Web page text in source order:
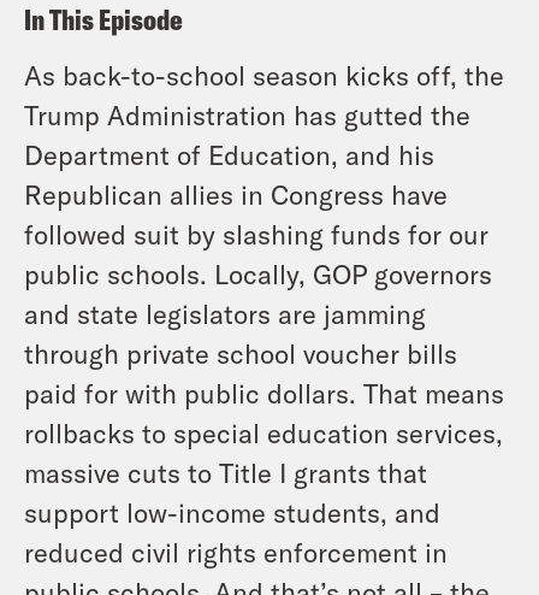
In This Episode
As back-to-school season kicks off, the
Trump Administration has gutted the
Department of Education, and his
Republican allies in Congress have
followed suit by slashing funds for our
public schools. Locally, GOP governors
and state legislators are jamming
through private school voucher bills
paid for with public dollars. That means
rollbacks to special education services,
massive cuts to Title I grants that
support low-income students, and
reduced civil rights enforcement in